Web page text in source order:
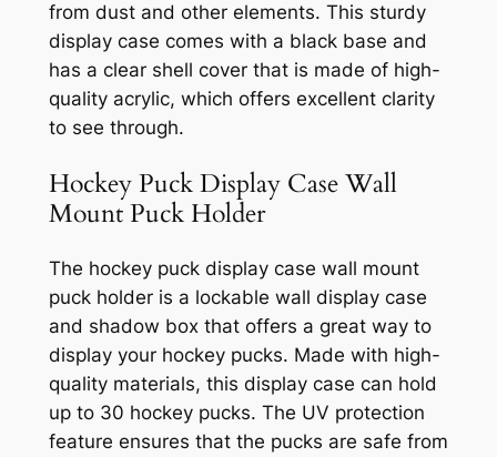
from dust and other elements. This sturdy
display case comes with a black base and
has a clear shell cover that is made of high-
quality acrylic, which offers excellent clarity
to see through.
Hockey Puck Display Case Wall
Mount Puck Holder
The hockey puck display case wall mount
puck holder is a lockable wall display case
and shadow box that offers a great way to
display your hockey pucks. Made with high-
quality materials, this display case can hold
up to 30 hockey pucks. The UV protection
feature ensures that the pucks are safe from